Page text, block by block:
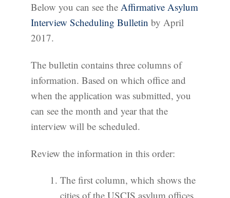
Below you can see the Affirmative Asylum
Interview Scheduling Bulletin by April
2017.
The bulletin contains three columns of
information. Based on which office and
when the application was submitted, you
can see the month and year that the
interview will be scheduled.
Review the information in this order:
The first column, which shows the
cities of the USCIS asylum offices